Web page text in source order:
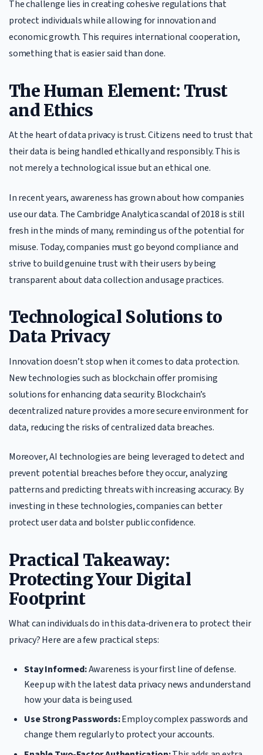
The challenge lies in creating cohesive regulations that
protect individuals while allowing for innovation and
economic growth. This requires international cooperation,
something that is easier said than done.
The Human Element: Trust
and Ethics
At the heart of data privacy is trust. Citizens need to trust that
their data is being handled ethically and responsibly. This is
not merely a technological issue but an ethical one.
In recent years, awareness has grown about how companies
use our data. The Cambridge Analytica scandal of 2018 is still
fresh in the minds of many, reminding us of the potential for
misuse. Today, companies must go beyond compliance and
strive to build genuine trust with their users by being
transparent about data collection and usage practices.
Technological Solutions to
Data Privacy
Innovation doesn’t stop when it comes to data protection.
New technologies such as blockchain offer promising
solutions for enhancing data security. Blockchain’s
decentralized nature provides a more secure environment for
data, reducing the risks of centralized data breaches.
Moreover, AI technologies are being leveraged to detect and
prevent potential breaches before they occur, analyzing
patterns and predicting threats with increasing accuracy. By
investing in these technologies, companies can better
protect user data and bolster public confidence.
Practical Takeaway:
Protecting Your Digital
Footprint
What can individuals do in this data-driven era to protect their
privacy? Here are a few practical steps:
Stay Informed:Awareness is your first line of defense.
Keep up with the latest data privacy news and understand
how your data is being used.
Use Strong Passwords:Employ complex passwords and
change them regularly to protect your accounts.